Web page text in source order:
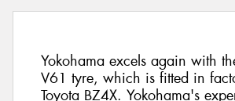
Yokohama excels again with
V61 tyre, which is fitted in
Toyota BZ4X. Yokohama's